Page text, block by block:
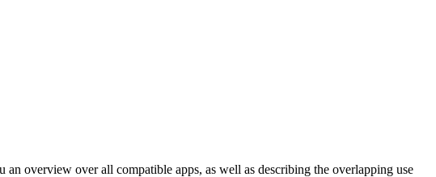
overview over all compatible apps, as well as describing the overlapping use